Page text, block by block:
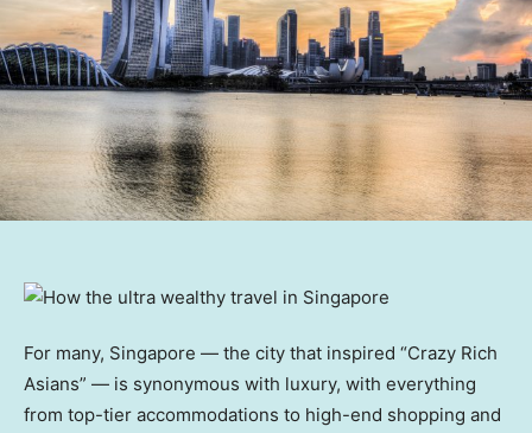
For many, Singapore — the city that inspired “Crazy Rich
Asians” — is synonymous with luxury, with everything
from top-tier accommodations to high-end shopping and